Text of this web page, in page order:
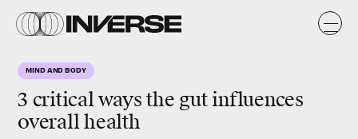
MIND AND BODY
3 critical waysthe gutinfluences
overall health